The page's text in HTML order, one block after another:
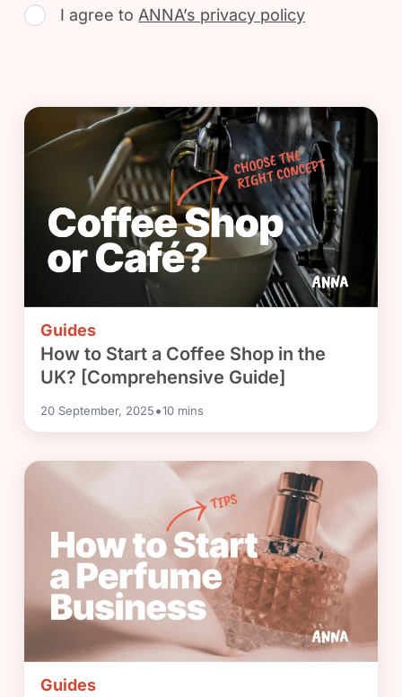
I agree to ANNA’s privacy policy
Guides
How to Start a Coffee Shop in the
UK? [Comprehensive Guide]
20 September, 2025•10 mins
Guides